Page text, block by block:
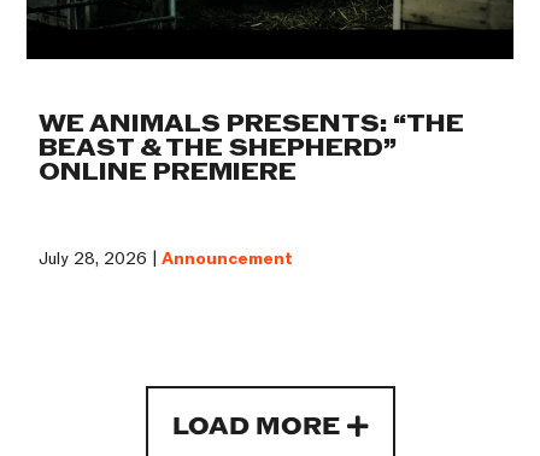
WE ANIMALS PRESENTS: “THE
BEAST & THE SHEPHERD”
ONLINE PREMIERE
July 28, 2026 |Announcement
LOAD MORE